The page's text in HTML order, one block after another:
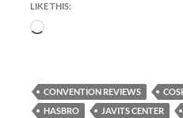
LIKE THIS:
Loading…
CONVENTION REVIEWS
HASBRO
JAVITS CENTER